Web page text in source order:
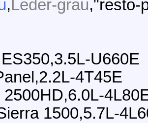
,Leder-grau,"resto-
U660E
4T45E
1500,5.7L-